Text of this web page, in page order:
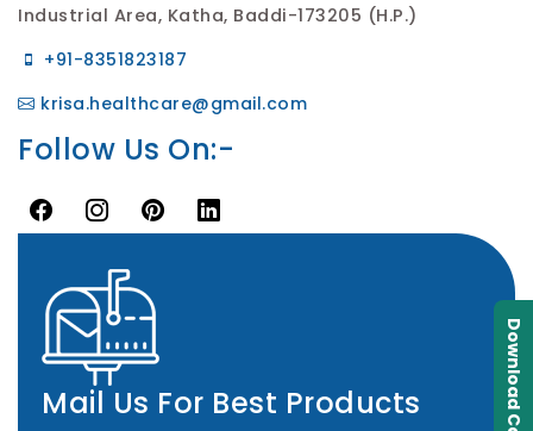
Mail Us For Best Products
Industrial Area, Katha, Baddi-173205 (H.P.)
+91-8351823187
krisa.healthcare@gmail.com
Follow Us On:-